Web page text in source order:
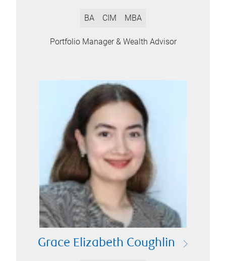
BA CIM MBA
Portfolio Manager & Wealth Advisor
Grace Elizabeth Coughlin